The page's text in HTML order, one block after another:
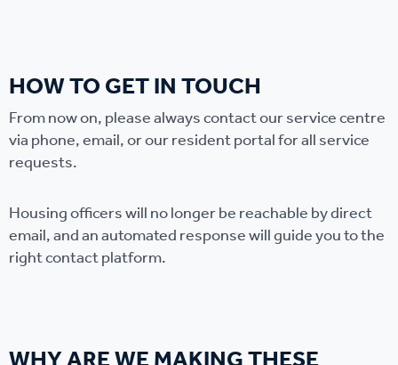
HOW TO GET IN TOUCH
From now on, please always contact our service centre
via phone, email, or our resident portal for all service
requests.
Housing officers will no longer be reachable by direct
email, and an automated response will guide you to the
right contact platform.